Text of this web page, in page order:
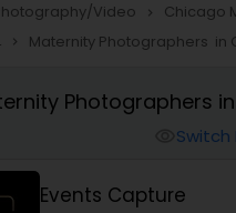
Photographers
Photography
Video navigate_next Chicago
navigate_next Maternity Photographers in
Photographers
Switch
Events Capture